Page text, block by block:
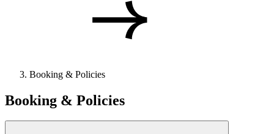
Booking & Policies
Booking & Policies